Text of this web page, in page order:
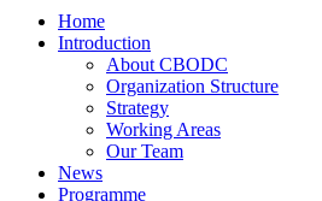
Home
Introduction
About CBODC
Organization Structure
Strategy
Working Areas
Our Team
News
Programme